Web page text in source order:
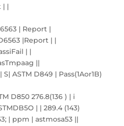
| |
| Report |
|Report | |
| |
||
ASTM D849 | Pass(1Aor1B)
D850 276.8(136 ) | i
| | 289.4 (143)
| ppm | astmosa53 ||